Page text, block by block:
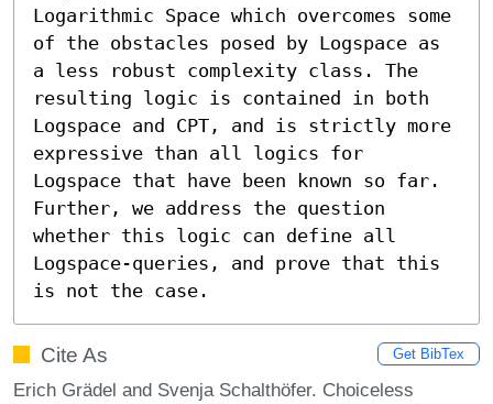
Logarithmic Space which overcomes some
of the obstacles posed by Logspace as
a less robust complexity class. The
resulting logic is contained in both
Logspace and CPT, and is strictly more
expressive than all logics for
Logspace that have been known so far.
Further, we address the question
whether this logic can define all
Logspace-queries, and prove that this
is not the case.
Cite As Get BibTex
Erich Grädel and Svenja Schalthöfer. Choiceless